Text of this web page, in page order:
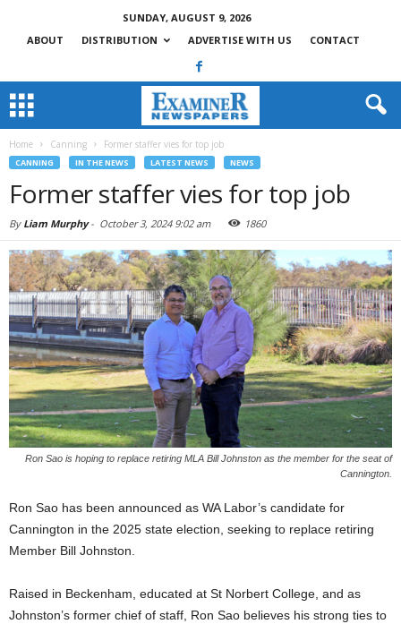
SUNDAY, AUGUST 9, 2026
ABOUT
DISTRIBUTION ADVERTISE WITH US CONTACT
Home Canning Former staffer vies for top job
CANNING IN THE NEWS LATEST NEWS NEWS
Former staffer vies for top job
By Liam Murphy- October 3, 2024 9:02 am 1860
Ron Sao is hoping to replace retiring MLA Bill Johnston as the member for the seat of
Cannington.
Ron Sao has been announced as WA Labor’s candidate for
Cannington in the 2025 state election, seeking to replace retiring
Member Bill Johnston.
Raised in Beckenham, educated at St Norbert College, and as
Johnston’s former chief of staff, Ron Sao believes his strong ties to